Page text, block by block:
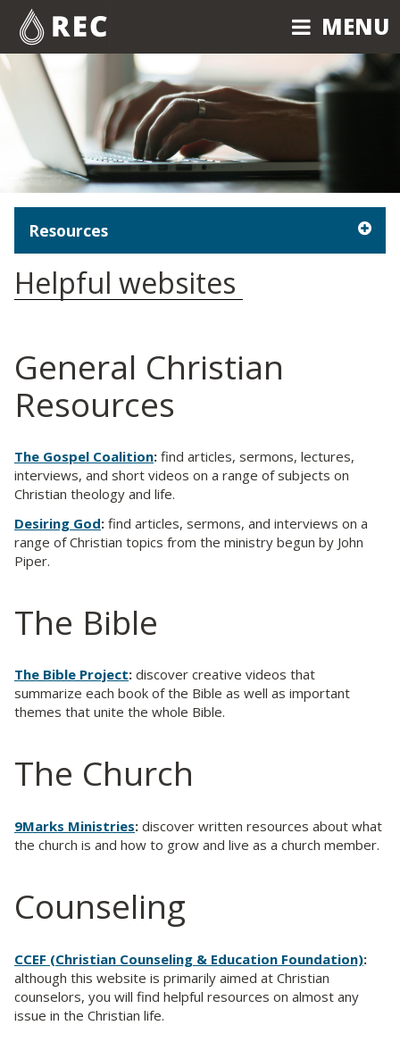
MENU
MENU
Resources
Helpful websites
General Christian
Resources
The Gospel Coalition: find articles, sermons, lectures,
interviews, and short videos on a range of subjects on
Christian theology and life.
Desiring God: find articles, sermons, and interviews on a
range of Christian topics from the ministry begun by John
Piper.
The Bible
The Bible Project: discover creative videos that
summarize each book of the Bible as well as important
themes that unite the whole Bible.
The Church
9Marks Ministries: discover written resources about what
the church is and how to grow and live as a church member.
Counseling
CCEF (Christian Counseling & Education Foundation):
although this website is primarily aimed at Christian
counselors, you will find helpful resources on almost any
issue in the Christian life.